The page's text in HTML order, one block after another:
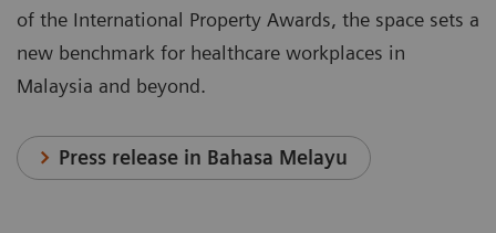
of the International Property Awards, the space sets a
new benchmark for healthcare workplaces in
Malaysia and beyond.
Press release in Bahasa Melayu